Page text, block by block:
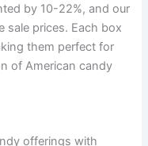
by 10-22%, and our
prices. Each box
them perfect for
of American candy
offerings with